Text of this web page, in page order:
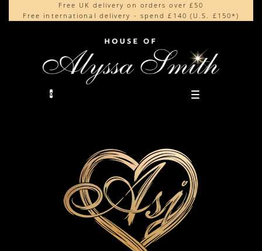
Free UK delivery on orders over £50
Free international delivery - spend £140 (U.S. £150*)
Beautifully made in the UK
Cherished by our collectors around the world
0